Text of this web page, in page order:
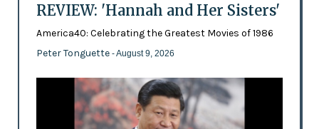
REVIEW: 'Hannah and Her Sisters'
America40: Celebrating the Greatest Movies of 1986
Peter Tonguette - August 9, 2026